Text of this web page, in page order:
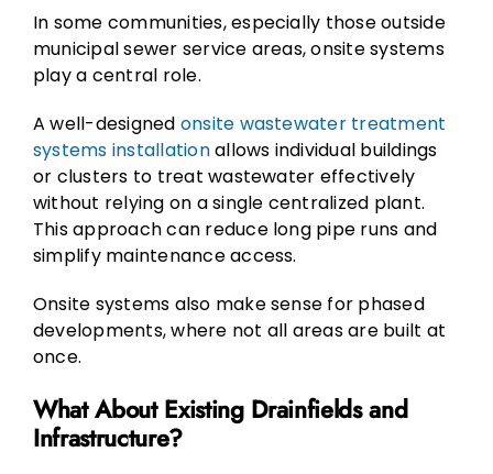
In some communities, especially those outside
municipal sewer service areas, onsite systems
play a central role.
A well-designed onsite wastewater treatment
systems installationallows individual buildings
or clusters to treat wastewater effectively
without relying on a single centralized plant.
This approach can reduce long pipe runs and
simplify maintenance access.
Onsite systems also make sense for phased
developments, where not all areas are built at
once.
What About Existing Drainfields and
Infrastructure?